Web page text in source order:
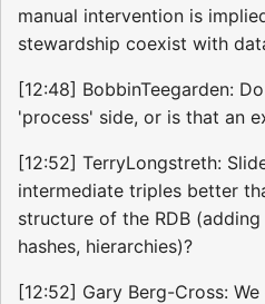
manual intervention is
stewardship coexist with
[12:48] BobbinTeegarden:
'process' side, or is that an
[12:52] TerryLongstreth:
intermediate triples better
structure of the RDB
hashes, hierarchies)?
[12:52] Gary Berg-Cross: